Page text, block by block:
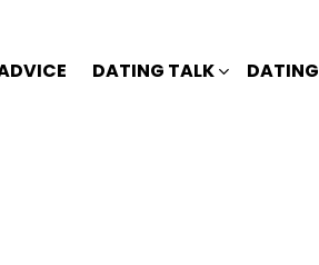
DATING TALK DATING